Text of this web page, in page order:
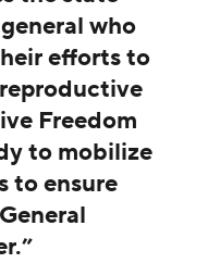
who
efforts to
Freedom
to mobilize
to ensure